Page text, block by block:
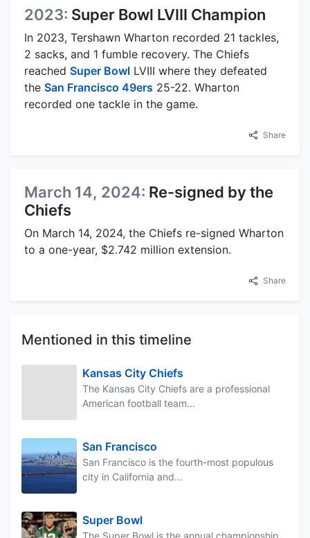
2023: Super Bowl LVIII Champion
In 2023, Tershawn Wharton recorded 21 tackles,
2 sacks, and 1 fumble recovery. The Chiefs
reached Super Bowl LVIII where they defeated
the San Francisco 49ers 25-22. Wharton
recorded one tackle in the game.
Share
March 14, 2024: Re-signed by the
Chiefs
On March 14, 2024, the Chiefs re-signed Wharton
to a one-year, $2.742 million extension.
Share
Mentioned in this timeline
Kansas City Chiefs
The Kansas City Chiefs are a professional
American football team...
San Francisco
San Francisco is the fourth-most populous
city in California and...
Super Bowl
The Super Bowl is the annual championship